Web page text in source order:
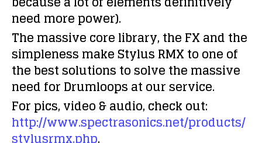
need more power).
The massive core library, the FX and the
simpleness make Stylus RMX to one of
the best solutions to solve the massive
need for Drumloops at our service.
For pics, video & audio, check out:
http://www.spectrasonics.net/products/